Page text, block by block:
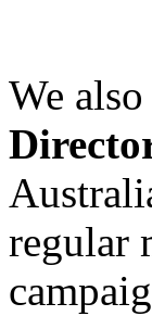
We
regular